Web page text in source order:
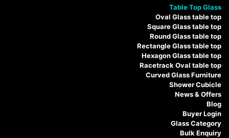
Table Top Glass
Oval Glass table top
Square Glass table top
Round Glass table top
Rectangle Glass table top
Hexagon Glass table top
Racetrack Oval table top
Curved Glass Furniture
Shower Cubicle
News & Offers
Blog
Buyer Login
Glass Category
Bulk Enquiry